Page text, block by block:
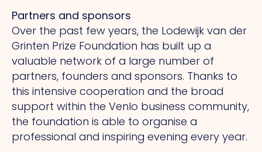
Partners and sponsors
Over the past few years, the Lodewijk van der
Grinten Prize Foundation has built up a
valuable network of a large number of
partners, founders and sponsors. Thanks to
this intensive cooperation and the broad
support within the Venlo business community,
the foundation is able to organise a
professional and inspiring evening every year.